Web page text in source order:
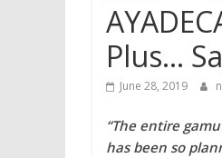
Plus…
June 28, 2019
“The entire
has been so